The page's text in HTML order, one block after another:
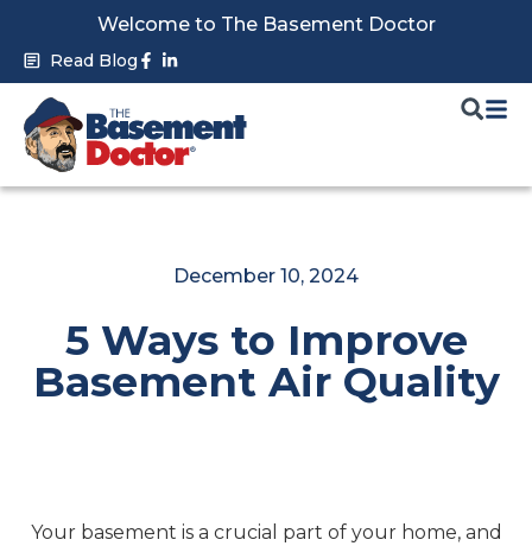
content
Welcome to The Basement Doctor
Read Blog Facebook-
f in
December 10, 2024
5 Ways to Improve
Basement Air Quality
Your basement is a crucial part of your home, and